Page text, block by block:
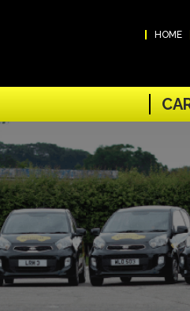
HOME